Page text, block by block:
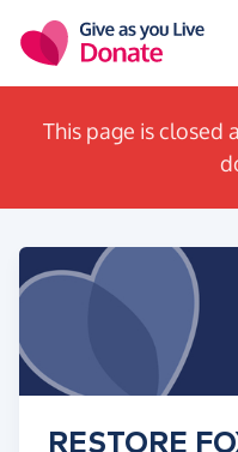
This page is closed
RESTORE